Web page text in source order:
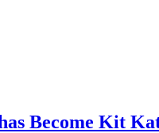
Become Kit